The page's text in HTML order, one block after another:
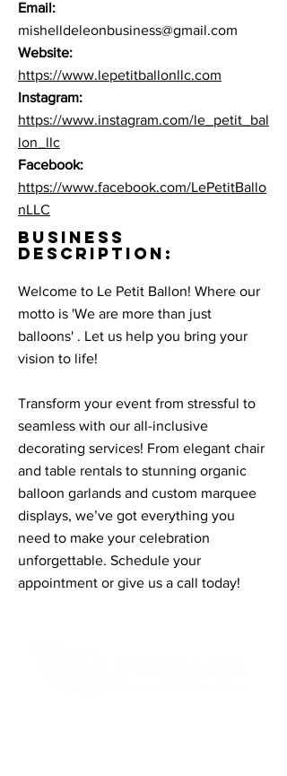
Email:
mishelldeleonbusiness@gmail.com
Website:
https://www.lepetitballonllc.com
Instagram:
https://www.instagram.com/le_petit_bal
lon_llc
Facebook:
https://www.facebook.com/LePetitBallo
nLLC
BUSINESS
DESCRIPTION:
Welcome to Le Petit Ballon! Where our
motto is 'We are more than just
balloons' . Let us help you bring your
vision to life! ​
Transform your event from stressful to
seamless with our all-inclusive
decorating services! From elegant chair
and table rentals to stunning organic
balloon garlands and custom marquee
displays, we’ve got everything you
need to make your celebration
unforgettable. Schedule your
appointment or give us a call today!